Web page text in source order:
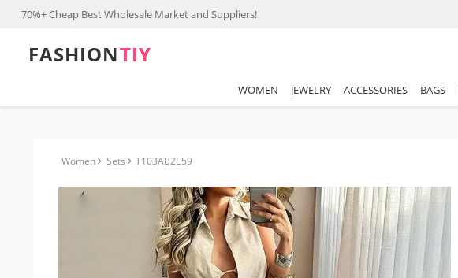
70%+ Cheap Best Wholesale Market and Suppliers!
FASHION⁠TIY
WOMEN JEWELRY ACCESSORIES BAGS
Women Sets T103AB2E59